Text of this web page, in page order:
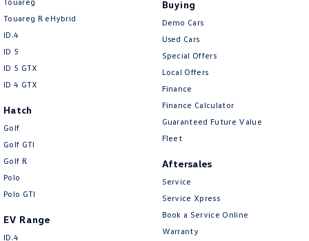
Cargo Tie Down Hooks/Rings
Central Locking - Once Mobile
Central Locking - Remote/Keyless
Chrome Air Vents Surrounds
Chrome Finish Gear Shift Gate
Chrome Grille Surround
Clock - Digital
Touareg R eHybrid
ID.4
ID 5
ID 5 GTX
ID 4 GTX
Hatch
Golf
Golf GTI
Golf R
Polo
Polo GTI
EV Range
ID.4
Buying
Demo Cars
Used Cars
Special Offers
Local Offers
Finance
Finance Calculator
Guaranteed Future Value
Fleet
Aftersales
Service
Service Xpress
Book a Service Online
Warranty